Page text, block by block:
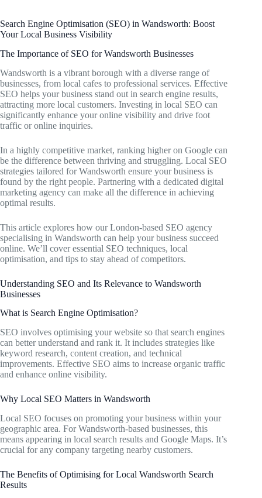
Search Engine Optimisation (SEO) in Wandsworth: Boost
Your Local Business Visibility
The Importance of SEO for Wandsworth Businesses
Wandsworth is a vibrant borough with a diverse range of
businesses, from local cafes to professional services. Effective
SEO helps your business stand out in search engine results,
attracting more local customers. Investing in local SEO can
significantly enhance your online visibility and drive foot
traffic or online inquiries.
In a highly competitive market, ranking higher on Google can
be the difference between thriving and struggling. Local SEO
strategies tailored for Wandsworth ensure your business is
found by the right people. Partnering with a dedicated digital
marketing agency can make all the difference in achieving
optimal results.
This article explores how our London-based SEO agency
specialising in Wandsworth can help your business succeed
online. We’ll cover essential SEO techniques, local
optimisation, and tips to stay ahead of competitors.
Understanding SEO and Its Relevance to Wandsworth
Businesses
What is Search Engine Optimisation?
SEO involves optimising your website so that search engines
can better understand and rank it. It includes strategies like
keyword research, content creation, and technical
improvements. Effective SEO aims to increase organic traffic
and enhance online visibility.
Why Local SEO Matters in Wandsworth
Local SEO focuses on promoting your business within your
geographic area. For Wandsworth-based businesses, this
means appearing in local search results and Google Maps. It’s
crucial for any company targeting nearby customers.
The Benefits of Optimising for Local Wandsworth Search
Results